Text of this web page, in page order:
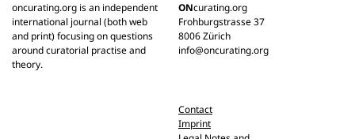
oncurating.org is an independent
international journal (both web
and print) focusing on questions
around curatorial practise and
theory.
ONcurating.org
Frohburgstrasse 37
8006 Zürich
info@oncurating.org
Contact
Imprint